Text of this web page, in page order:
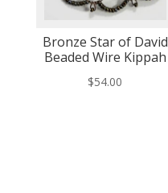
Bronze Star of David
Beaded Wire Kippah
$54.00